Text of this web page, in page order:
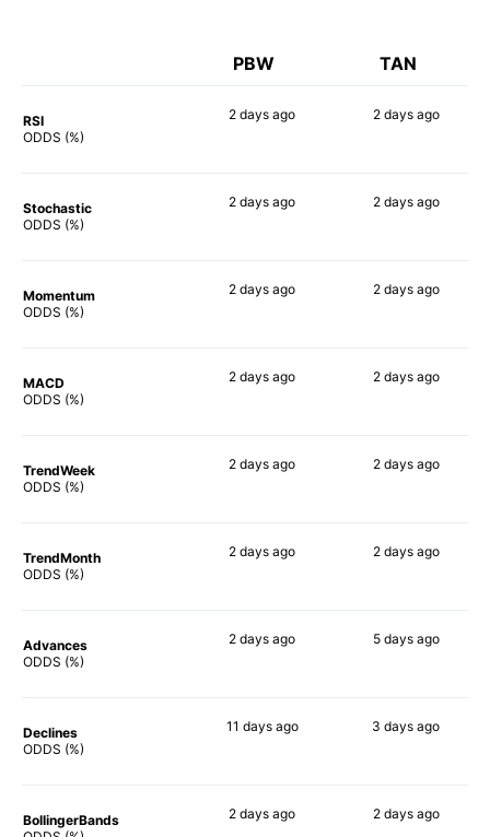
PBW TAN
RSI
ODDS (%)
2 days ago 2 daysago
Stochastic
ODDS (%)
2 days ago 2 daysago
Momentum
ODDS (%)
2 days ago 2 daysago
MACD
ODDS (%)
2 days ago 2 daysago
TrendWeek
ODDS (%)
2 days ago 2 daysago
TrendMonth
ODDS (%)
2 days ago 2 daysago
Advances
ODDS (%)
2 days ago 5 daysago
Declines
ODDS (%)
11 daysago 3 days ago
BollingerBands
2 days ago 2 daysago